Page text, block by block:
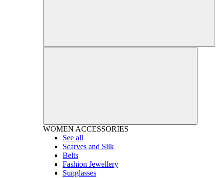
WOMEN ACCESSORIES
See all
Scarves and Silk
Belts
Fashion Jewellery
Sunglasses